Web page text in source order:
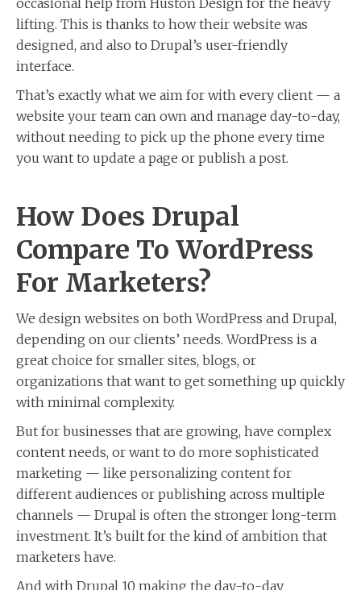
lifting. This is thanks to how their website was
designed, and also to Drupal’s user-friendly
interface.
That’s exactly what we aim for with every client — a
website your team can own and manage day-to-day,
without needing to pick up the phone every time
you want to update a page or publish a post.
How Does Drupal
Compare To WordPress
For Marketers?
We design websites on both WordPress and Drupal,
depending on our clients’ needs. WordPress is a
great choice for smaller sites, blogs, or
organizations that want to get something up quickly
with minimal complexity.
But for businesses that are growing, have complex
content needs, or want to do more sophisticated
marketing — like personalizing content for
different audiences or publishing across multiple
channels — Drupal is often the stronger long-term
investment. It’s built for the kind of ambition that
marketers have.
And with Drupal 10 making the day-to-day